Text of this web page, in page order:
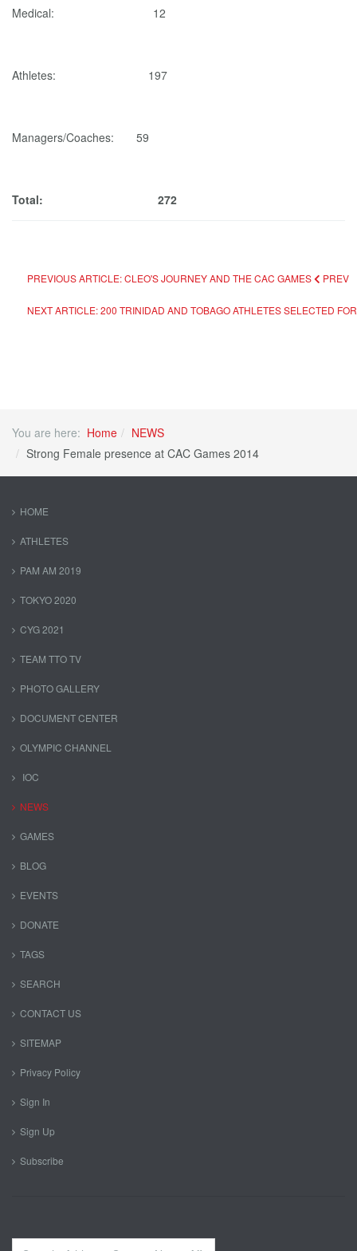
Medical: 12
Athletes: 197
Managers/Coaches: 59
Total: 272
PREVIOUS ARTICLE: CLEO'S JOURNEY AND THE CAC GAMES PREV
NEXT ARTICLE: 200 TRINIDAD AND TOBAGO ATHLETES SELECTED
You are here: Home
NEWS
Strong Female presence at CAC Games 2014
HOME
ATHLETES
PAM AM 2019
TOKYO 2020
CYG 2021
TEAM TTO TV
PHOTO GALLERY
DOCUMENT CENTER
OLYMPIC CHANNEL
IOC
NEWS
GAMES
BLOG
EVENTS
DONATE
TAGS
SEARCH
CONTACT US
SITEMAP
Privacy Policy
Sign In
Sign Up
Subscribe